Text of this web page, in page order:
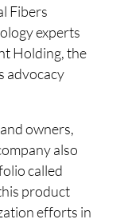
Fibers
experts
Holding, the
advocacy
owners,
also
called
product
efforts in